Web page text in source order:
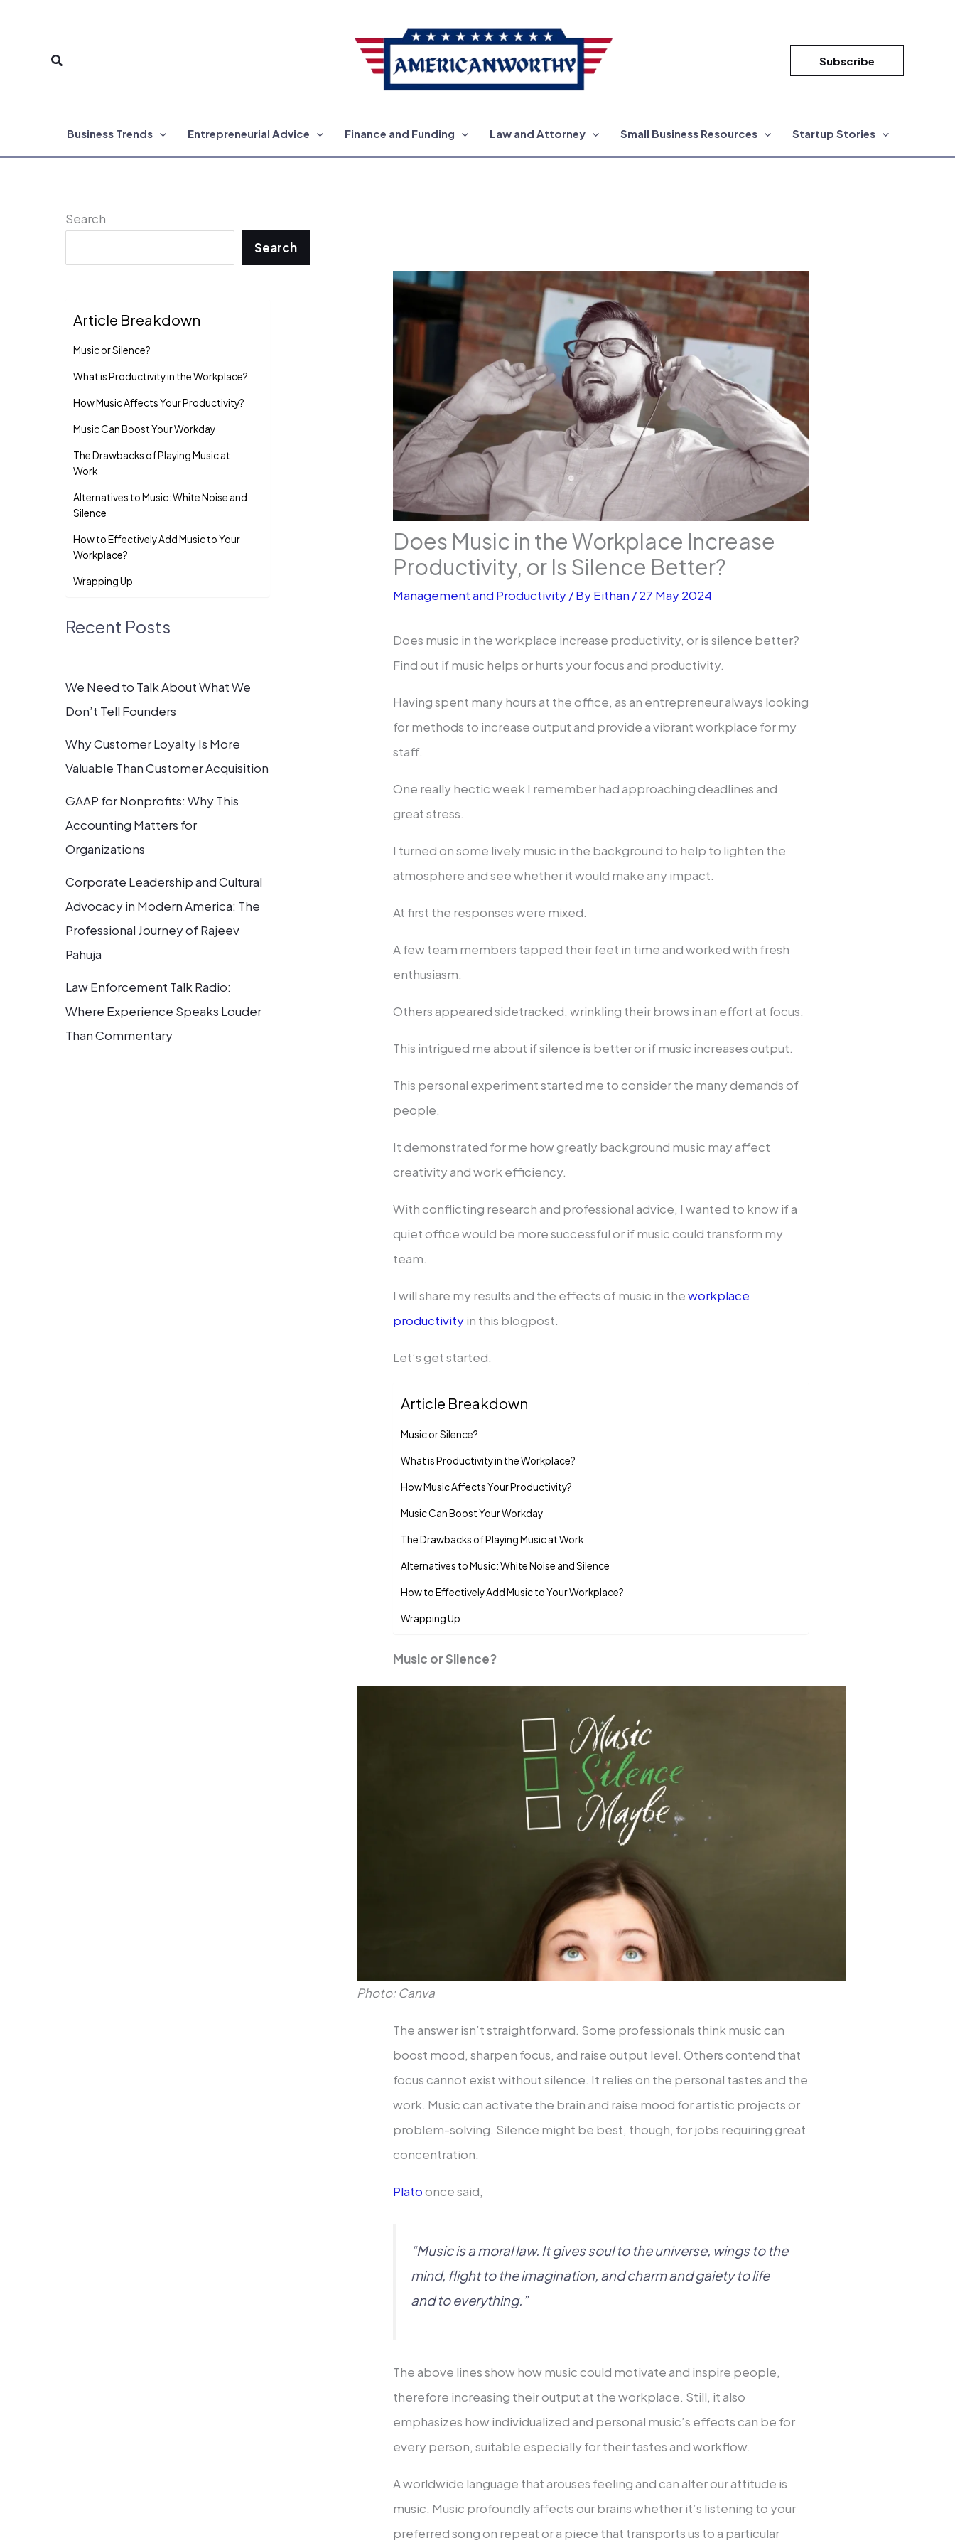
Search Subscribe
Business Trends Entrepreneurial Advice Finance and Funding Law and Attorney Small Business Resources Startup Stories
Search
Search
Article Breakdown
Music or Silence?
What is Productivity in the Workplace?
How Music Affects Your Productivity?
Music Can Boost Your Workday
The Drawbacks of Playing Music at
Work
Alternatives to Music: White Noise and
Silence
How to Effectively Add Music to Your
Workplace?
Wrapping Up
Recent Posts
We Need to Talk About What We
Don’t Tell Founders
Why Customer Loyalty Is More
Valuable Than Customer Acquisition
GAAP for Nonprofits: Why This
Accounting Matters for
Organizations
Corporate Leadership and Cultural
Advocacy in Modern America: The
Professional Journey of Rajeev
Pahuja
Law Enforcement Talk Radio:
Where Experience Speaks Louder
Than Commentary
Does Music in the Workplace Increase
Productivity, or Is Silence Better?
Management and Productivity/ ByEithan /27 May 2024
Does music in the workplace increase productivity, or is silence better?
Find out if music helps or hurts your focus and productivity.
Having spent many hours at the office, as an entrepreneur always looking
for methods to increase output and provide a vibrant workplace for my
staff.
One really hectic week I remember had approaching deadlines and
great stress.
I turned on some lively music in the background to help to lighten the
atmosphere and see whether it would make any impact.
At first the responses were mixed.
A few team members tapped their feet in time and worked with fresh
enthusiasm.
Others appeared sidetracked, wrinkling their brows in an effort at focus.
This intrigued me about if silence is better or if music increases output.
This personal experiment started me to consider the many demands of
people.
It demonstrated for me how greatly background music may affect
creativity and work efficiency.
With conflicting research and professional advice, I wanted to know if a
quiet office would be more successful or if music could transform my
team.
I will share my results and the effects of music in theworkplace
productivityin this blogpost.
Let’s get started.
Article Breakdown
Music or Silence?
What is Productivity in the Workplace?
How Music Affects Your Productivity?
Music Can Boost Your Workday
The Drawbacks of Playing Music at Work
Alternatives to Music: White Noise and Silence
How to Effectively Add Music to Your Workplace?
Wrapping Up
Music or Silence?
Photo: Canva
The answer isn’t straightforward. Some professionals think music can
boost mood, sharpen focus, and raise output level. Others contend that
focus cannot exist without silence. It relies on the personal tastes and the
work. Music can activate the brain and raise mood for artistic projects or
problem-solving. Silence might be best, though, for jobs requiring great
concentration.
Platoonce said,
“Music is a moral law. It gives soul to the universe, wings to the
mind, flight to the imagination, and charm and gaiety to life
and to everything.”
The above lines show how music could motivate and inspire people,
therefore increasing their output at the workplace. Still, it also
emphasizes how individualized and personal music’s effects can be for
every person, suitable especially for their tastes and workflow.
A worldwide language that arouses feeling and can alter our attitude is
music. Music profoundly affects our brains whether it’s listening to your
preferred song on repeat or a piece that transports us to a particular